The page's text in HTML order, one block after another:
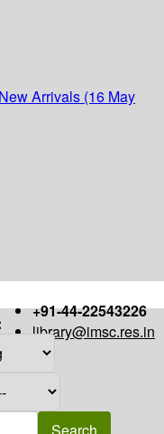
New Arrivals (16 May
+91-44-22543226
library@imsc.res.in